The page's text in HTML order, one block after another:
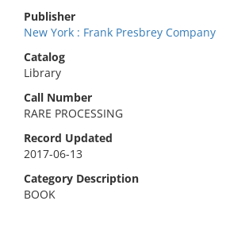
Publisher
New York : Frank Presbrey Company
Catalog
Library
Call Number
RARE PROCESSING
Record Updated
2017-06-13
Category Description
BOOK